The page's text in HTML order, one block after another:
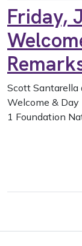
Friday,
Scott Santarella
Welcome &
1 Foundation